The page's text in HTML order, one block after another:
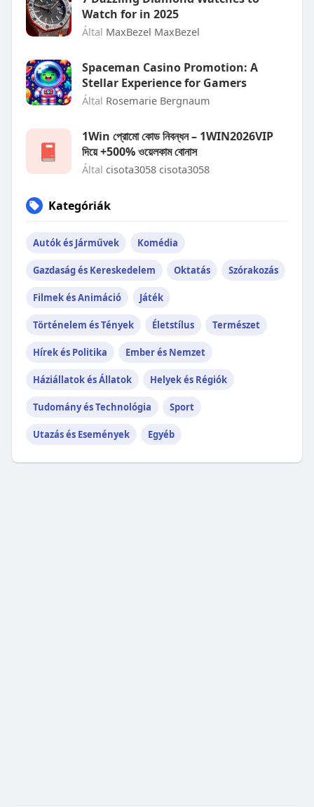
Watch for in 2025
Által MaxBezel MaxBezel
Spaceman Casino Promotion: A
Stellar Experience for Gamers
Által Rosemarie Bergnaum
1Win প্রোমো কোড নিবন্ধন – 1WIN2026VIP
দিয়ে +500% ওয়েলকাম বোনাস
Által cisota3058 cisota3058
Kategóriák
Autók és Járművek Komédia
Gazdaság és Kereskedelem Oktatás Szórakozás
Filmek és Animáció Játék
Történelem és Tények Életstílus Természet
Hírek és Politika Ember és Nemzet
Háziállatok és Állatok Helyek és Régiók
Tudomány és Technológia Sport
Utazás és Események Egyéb